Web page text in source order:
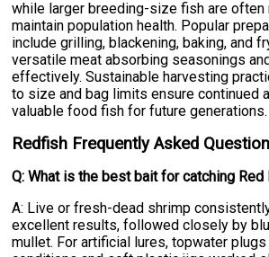
while larger breeding-size fish are often
maintain population health. Popular
include grilling, blackening, baking, and
versatile meat absorbing seasonings
effectively. Sustainable harvesting
to size and bag limits ensure continued
valuable food fish for future generations.
Redfish Frequently Asked
Q: What is the best bait for catching Red
A: Live or fresh-dead shrimp
excellent results, followed closely by
mullet. For artificial lures, topwater